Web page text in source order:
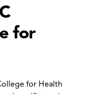
for
for Health